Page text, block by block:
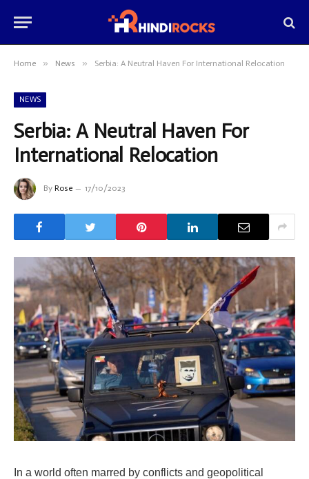
Home » News » Serbia: A Neutral Haven For International Relocation
NEWS
Serbia: A Neutral Haven For
International Relocation
By Rose 17/10/2023
In a world often marred by conflicts and geopolitical